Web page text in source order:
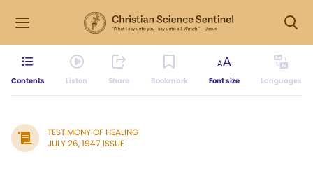
Contents Listen Share Bookmark Font size Languages
TESTIMONY OF HEALING
JULY 26, 1947 ISSUE